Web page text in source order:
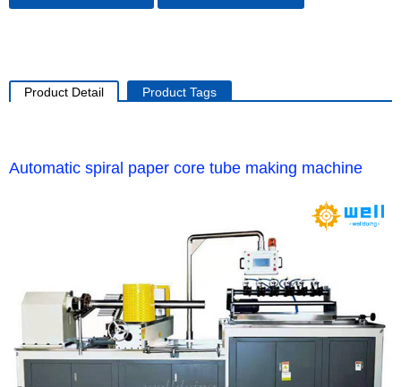
Product Detail Product Tags
Automatic spiral paper core tube making machine